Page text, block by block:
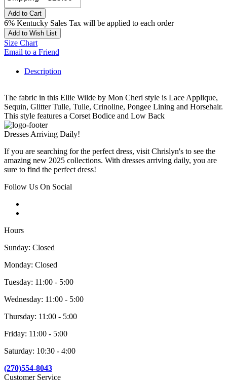
Add to Cart
6% Kentucky Sales Tax will be applied to each order
Add to Wish List
Size Chart
Email to a Friend
Description
The fabric in this Ellie Wilde by Mon Cheri style is Lace Applique,
Sequin, Glitter Tulle, Tulle, Crinoline, Pongee Lining and Horsehair.
This style features a Corset Bodice and Low Back
Dresses Arriving Daily!
If you are searching for the perfect dress, visit Chrislyn's to see the
amazing new 2025 collections. With dresses arriving daily, you are
sure to find the perfect dress!
Follow Us On Social
Hours
Sunday: Closed
Monday: Closed
Tuesday: 11:00 - 5:00
Wednesday: 11:00 - 5:00
Thursday: 11:00 - 5:00
Friday: 11:00 - 5:00
Saturday: 10:30 - 4:00
(270)554-8043
Customer Service